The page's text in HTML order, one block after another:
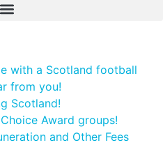
with a Scotland football
from you!
Scotland!
Award groups!
and Other Fees